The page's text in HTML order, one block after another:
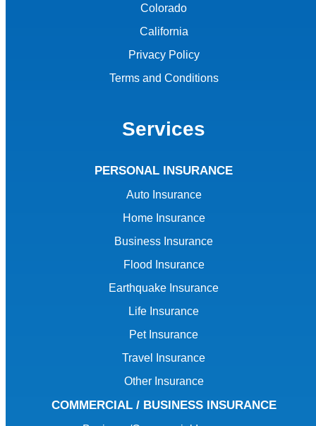
Colorado
California
Privacy Policy
Terms and Conditions
Services
PERSONAL INSURANCE
Auto Insurance
Home Insurance
Business Insurance
Flood Insurance
Earthquake Insurance
Life Insurance
Pet Insurance
Travel Insurance
Other Insurance
COMMERCIAL / BUSINESS INSURANCE